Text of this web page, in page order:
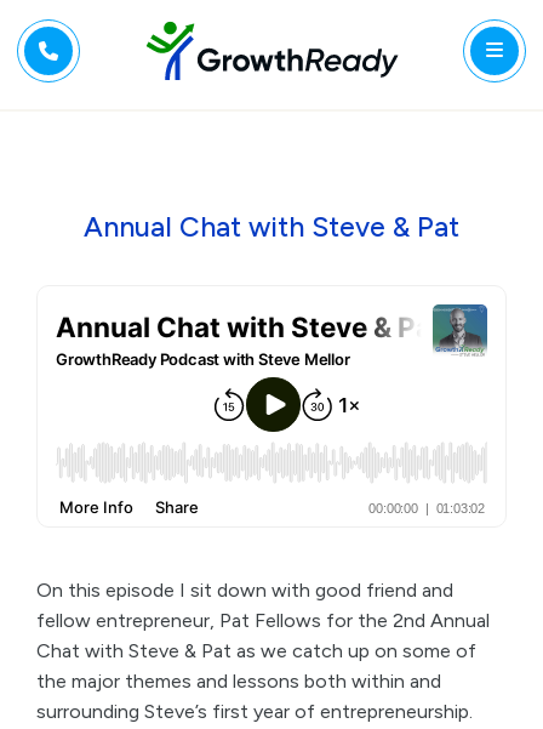
Annual Chat with Steve & Pat
On this episode I sit down with good friend and
fellow entrepreneur, Pat Fellows for the 2nd Annual
Chat with Steve & Pat as we catch up on some of
the major themes and lessons both within and
surrounding Steve’s first year of entrepreneurship.